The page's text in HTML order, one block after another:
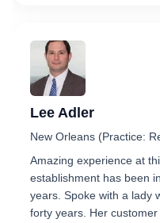
Lee Adler
New Orleans (Practice:
Amazing experience at
establishment has been
years. Spoke with a lady
forty years. Her